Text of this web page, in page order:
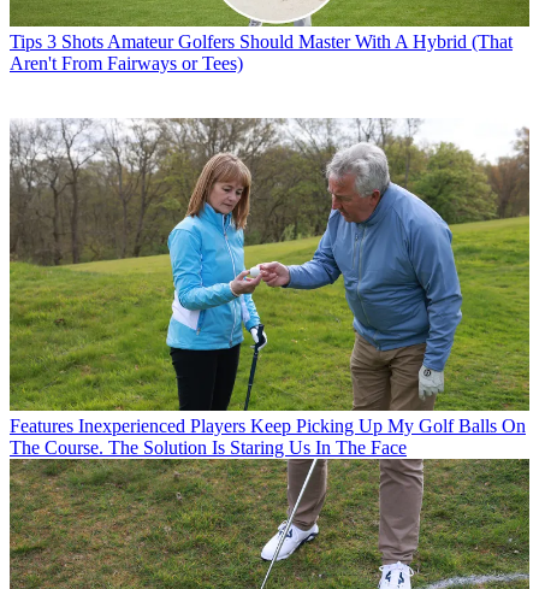
Tips 3 Shots Amateur Golfers Should Master With A Hybrid (That
Aren't From Fairways or Tees)
Features Inexperienced Players Keep Picking Up My Golf Balls On
The Course. The Solution Is Staring Us In The Face